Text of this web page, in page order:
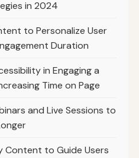
in 2024
to Personalize User
Duration
in Engaging a
Time on Page
and Live Sessions to
Content to Guide Users